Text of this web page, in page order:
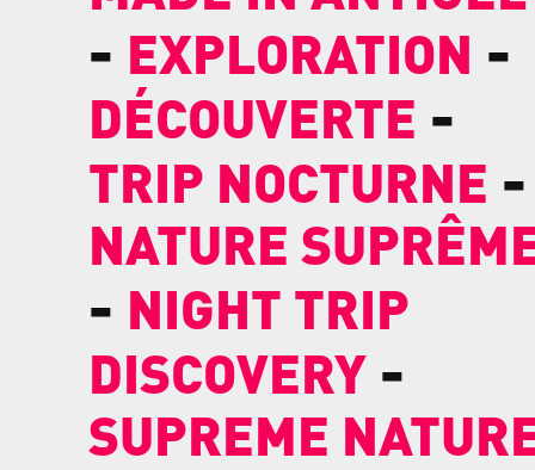
- EXPLORATION -
DÉCOUVERTE -
TRIP NOCTURNE -
NATURE
- NIGHT TRIP
DISCOVERY -
SUPREME